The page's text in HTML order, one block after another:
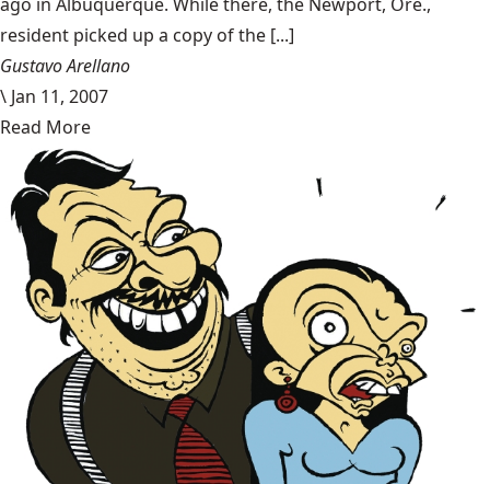
resident picked up a copy of the [...]
Gustavo Arellano
\ Jan 11, 2007
Read More